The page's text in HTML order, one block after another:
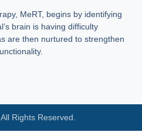
MeRT, begins by identifying
brain is having difficulty
are then nurtured to strengthen
Rights Reserved.